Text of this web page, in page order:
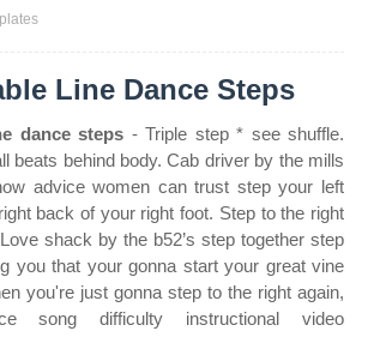
Line Dance Steps
dance steps - Triple step * see shuffle.
beats behind body. Cab driver by the mills
advice women can trust step your left
back of your right foot. Step to the right
shack by the b52’s step together step
you that your gonna start your great vine
you're just gonna step to the right again,
song difficulty instructional video